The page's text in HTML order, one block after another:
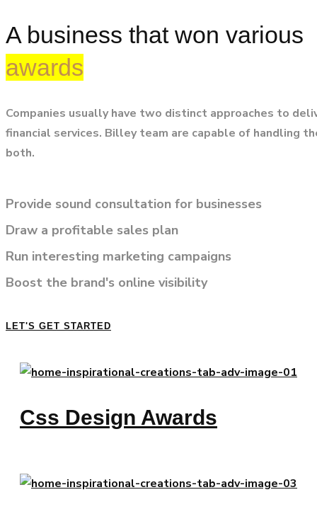
A business that won various
awards
Companies usually have two distinct approaches to
financial services. Billey team are capable of handling
both.
Provide sound consultation for businesses
Draw a profitable sales plan
Run interesting marketing campaigns
Boost the brand's online visibility
LET'S GET STARTED
Css Design Awards